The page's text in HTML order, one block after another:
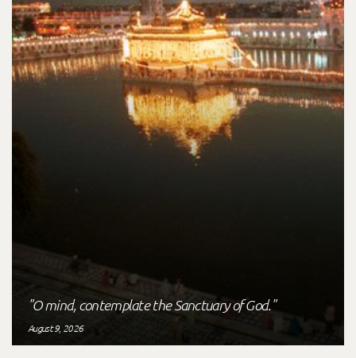
"O mind, contemplate the Sanctuary of God."
August 9, 2026